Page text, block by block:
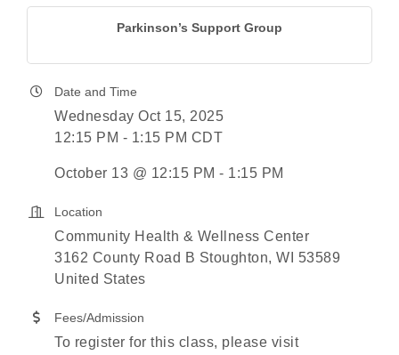
Parkinson’s Support Group
Date and Time
Wednesday Oct 15, 2025
12:15 PM - 1:15 PM CDT
October 13 @ 12:15 PM - 1:15 PM
Location
Community Health & Wellness Center
3162 County Road B Stoughton, WI 53589
United States
Fees/Admission
To register for this class, please visit